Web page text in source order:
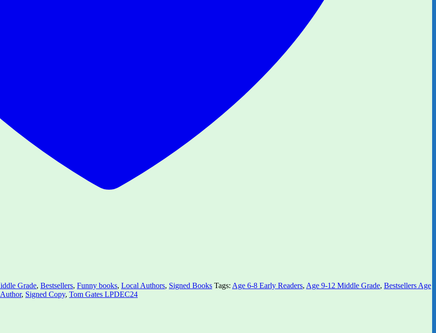
Grade, Bestsellers, Funny books, Local Authors, Signed Books Tags: Age 6-8 Early Readers, Age 9-12 Middle Grade, Bestsellers Age
, Signed Copy, Tom Gates LPDEC24